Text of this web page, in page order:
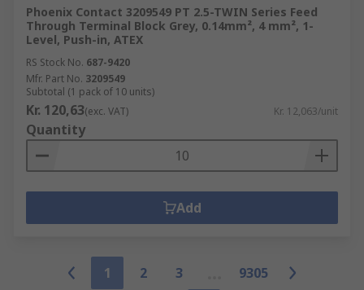
Phoenix Contact 3209549 PT 2.5-TWIN Series Feed
Through Terminal Block Grey, 0.14mm², 4 mm², 1-
Level, Push-in, ATEX
RS Stock No. 687-9420
Mfr. Part No. 3209549
Subtotal (1 pack of 10 units)
Kr. 120,63(exc. VAT) Kr. 12,063/unit
Quantity
Add
1 2 3
9305